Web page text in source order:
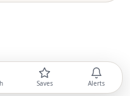
Saves Alerts